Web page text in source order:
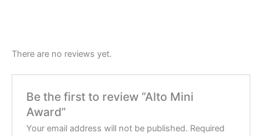
There are no reviews yet.
Be the first to review “Alto Mini
Award”
Your email address will not be published. Required